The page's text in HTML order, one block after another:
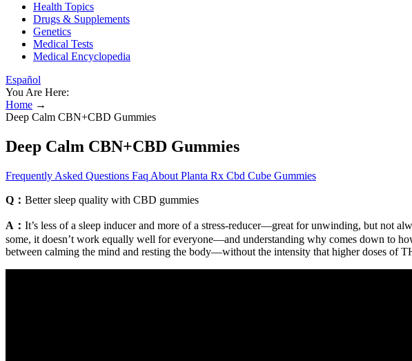
Health Topics
Drugs & Supplements
Genetics
Medical Tests
Medical Encyclopedia
Español
You Are Here:
Home →
Deep Calm CBN+CBD Gummies
Deep Calm CBN+CBD Gummies
Frequently Asked Questions Faq About Planta Rx Cbd Cube Gummies
Q： Better sleep quality with CBD gummies
A： It’s less of a sleep inducer and more of a stress-reducer—great for unwinding, but not
some, it doesn’t work equally well for everyone—and understanding why comes down to
between calming the mind and resting the body—without the intensity that higher doses of